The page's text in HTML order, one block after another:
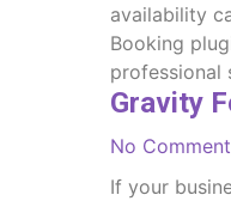
availability
Booking
professional
Gravity
No
If your